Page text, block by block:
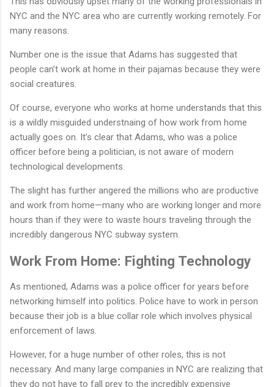
NYC and the NYC area who are currently working remotely. For
many reasons.
Number one is the issue that Adams has suggested that
people can’t work at home in their pajamas because they were
social creatures.
Of course, everyone who works at home understands that this
is a wildly misguided understnaing of how work from home
actually goes on. It’s clear that Adams, who was a police
officer before being a politician, is not aware of modern
technological developments.
The slight has further angered the millions who are productive
and work from home—many who are working longer and more
hours than if they were to waste hours traveling through the
incredibly dangerous NYC subway system.
Work From Home: Fighting Technology
As mentioned, Adams was a police officer for years before
networking himself into politics. Police have to work in person
because their job is a blue collar role which involves physical
enforcement of laws.
However, for a huge number of other roles, this is not
necessary. And many large companies in NYC are realizing that
they do not have to fall prey to the incredibly expensive